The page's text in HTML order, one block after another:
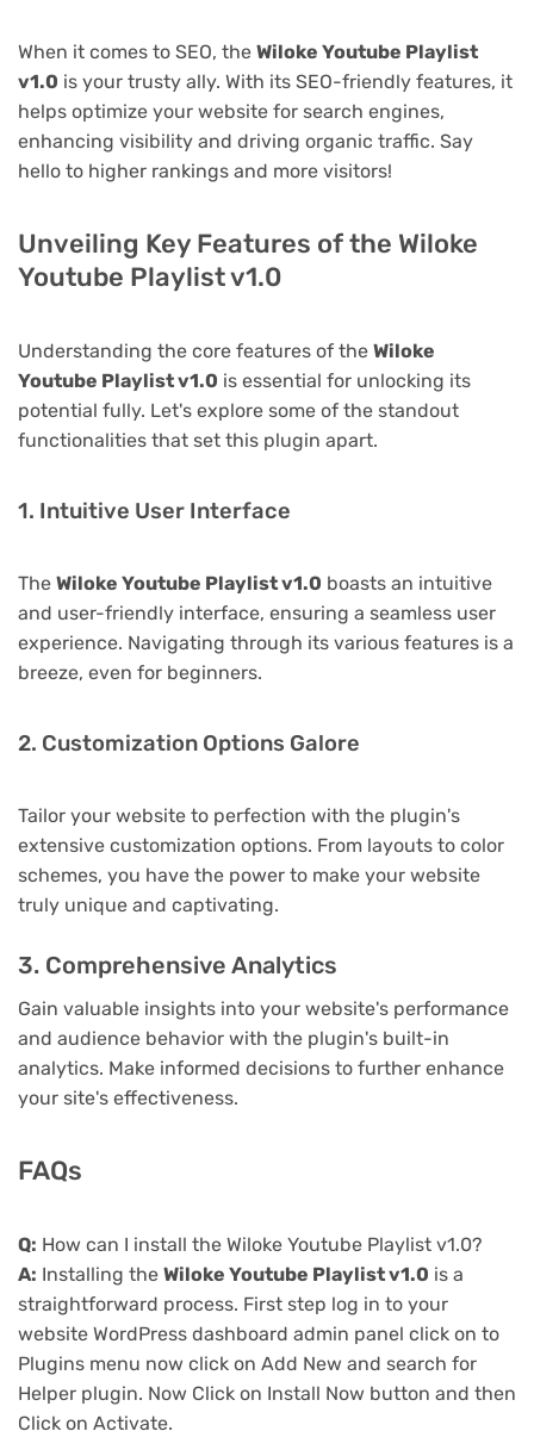
When it comes to SEO, the Wiloke Youtube Playlist
v1.0 is your trusty ally. With its SEO-friendly features, it
helps optimize your website for search engines,
enhancing visibility and driving organic traffic. Say
hello to higher rankings and more visitors!
Unveiling Key Features of the Wiloke
Youtube Playlist v1.0
Understanding the core features of the Wiloke
Youtube Playlist v1.0 is essential for unlocking its
potential fully. Let's explore some of the standout
functionalities that set this plugin apart.
1. Intuitive User Interface
The Wiloke Youtube Playlist v1.0 boasts an intuitive
and user-friendly interface, ensuring a seamless user
experience. Navigating through its various features is a
breeze, even for beginners.
2. Customization Options Galore
Tailor your website to perfection with the plugin's
extensive customization options. From layouts to color
schemes, you have the power to make your website
truly unique and captivating.
3. Comprehensive Analytics
Gain valuable insights into your website's performance
and audience behavior with the plugin's built-in
analytics. Make informed decisions to further enhance
your site's effectiveness.
FAQs
Q: How can I install the Wiloke Youtube Playlist v1.0?
A: Installing the Wiloke Youtube Playlist v1.0 is a
straightforward process. First step log in to your
website WordPress dashboard admin panel click on to
Plugins menu now click on Add New and search for
Helper plugin. Now Click on Install Now button and then
Click on Activate.